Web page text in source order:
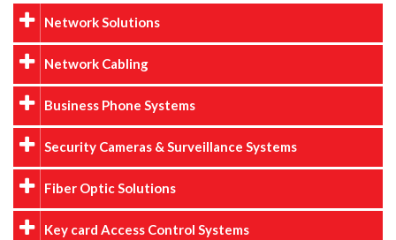
Network Solutions
Network Cabling
Business Phone Systems
Security Cameras & Surveillance Systems
Fiber Optic Solutions
Key card Access Control Systems